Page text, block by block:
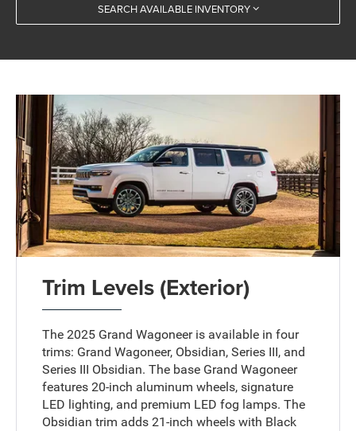
SEARCH AVAILABLE INVENTORY
Trim Levels (Exterior)
The 2025 Grand Wagoneer is available in four
trims: Grand Wagoneer, Obsidian, Series III, and
Series III Obsidian. The base Grand Wagoneer
features 20-inch aluminum wheels, signature
LED lighting, and premium LED fog lamps. The
Obsidian trim adds 21-inch wheels with Black